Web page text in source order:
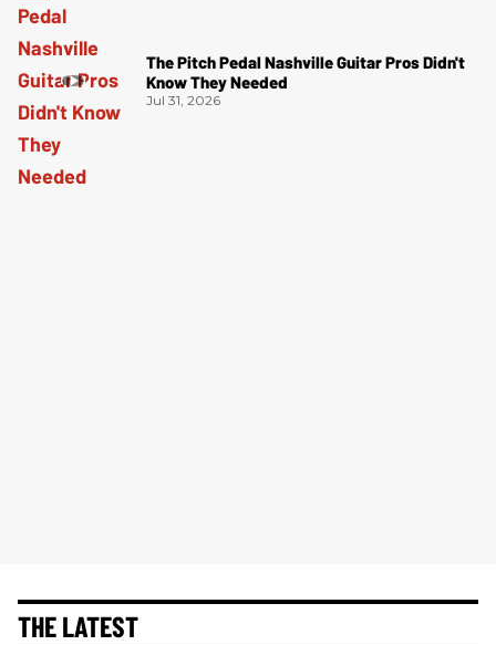
The Pitch Pedal Nashville Guitar Pros Didn't
Know They Needed
Jul 31, 2026
THE LATEST